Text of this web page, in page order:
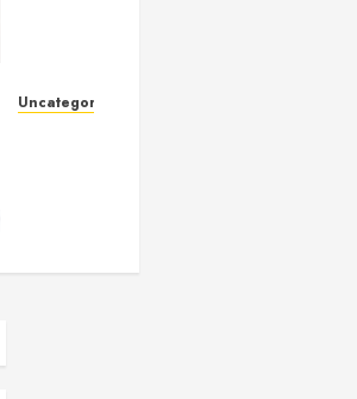
Uncategorized